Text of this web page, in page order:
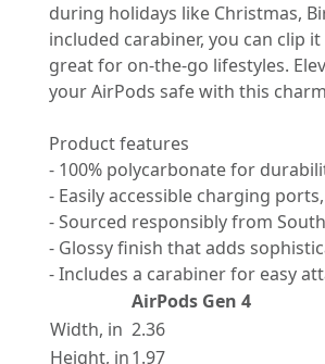
during holidays like Christmas,
included carabiner, you can clip
great for on-the-go lifestyles.
your AirPods safe with this
Product features
- 100% polycarbonate for
- Easily accessible charging
- Sourced responsibly from
- Glossy finish that adds
- Includes a carabiner for easy
AirPods Gen 4
Width, in 2.36
Height, in1.97